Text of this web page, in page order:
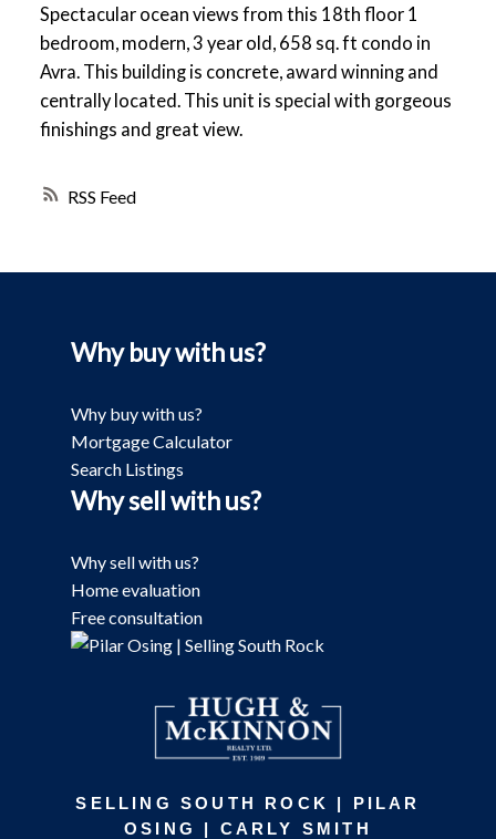
RSS
Spectacular ocean views from this 18th floor 1
bedroom, modern, 3 year old, 658 sq. ft condo in
Avra. This building is concrete, award winning and
centrally located. This unit is special with gorgeous
finishings and great view.
Why buy with us?
Why buy with us?
Mortgage Calculator
Search Listings
Why sell with us?
Why sell with us?
Home evaluation
Free consultation
SELLING SOUTH ROCK | PILAR
OSING | CARLY SMITH